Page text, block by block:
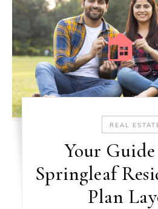
REAL
Your
Springleaf
Plan